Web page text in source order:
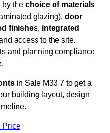
by the choice of materials
glazing), door
finishes, integrated
access to the site.
and planning compliance
in Sale M33 7 to get a
building layout, design
Price